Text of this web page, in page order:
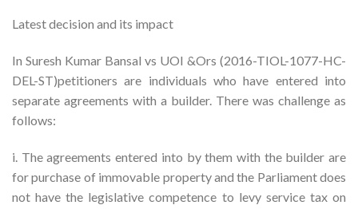
Latest decision and its impact
In Suresh Kumar Bansal vs UOI &Ors (2016-TIOL-1077-HC-
DEL-ST)petitioners are individuals who have entered into
separate agreements with a builder. There was challenge as
follows:
i. The agreements entered into by them with the builder are
for purchase of immovable property and the Parliament does
not have the legislative competence to levy service tax on